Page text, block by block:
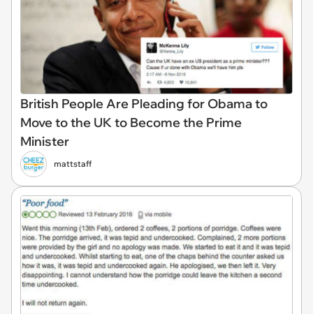
British People Are Pleading for Obama to
Move to the UK to Become the Prime
Minister
mattstaff